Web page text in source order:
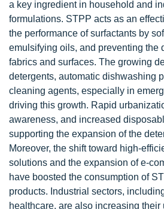
a key ingredient in household and
formulations. STPP acts as an
the performance of surfactants by
emulsifying oils, and preventing the
fabrics and surfaces. The growing
detergents, automatic dishwashing
cleaning agents, especially in
driving this growth. Rapid
awareness, and increased
supporting the expansion of the
Moreover, the shift toward high-
solutions and the expansion of e-
have boosted the consumption of
products. Industrial sectors,
healthcare, are also increasing their